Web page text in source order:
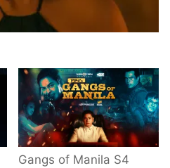
Gangs of Manila S4